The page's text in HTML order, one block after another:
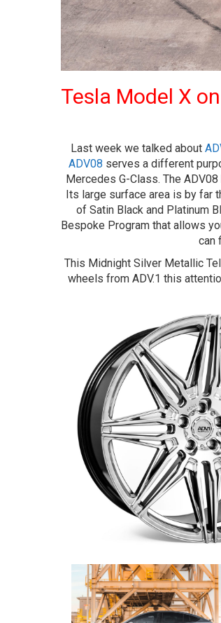
Tesla Model X
Last week we talked about
ADV08 serves a different
Mercedes G-Class. The
Its large surface area is by
of Satin Black and Platinum
Bespoke Program that allows
can
This Midnight Silver Metallic
wheels from ADV.1 this